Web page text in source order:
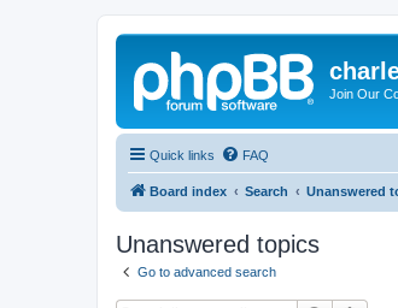
Join Our
Quick links FAQ
Board index Search Unanswered
Unanswered topics
Go to advanced search